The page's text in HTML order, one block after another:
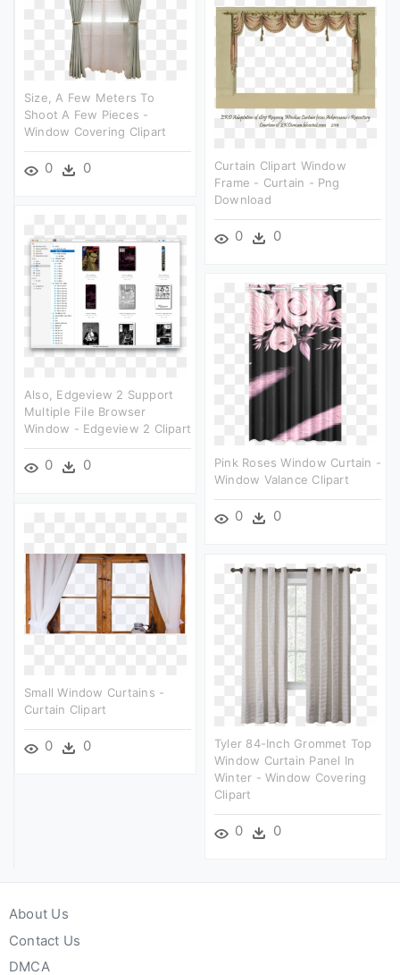
Size, A Few Meters To
Shoot A Few Pieces -
Window Covering Clipart
0 0
Curtain Clipart Window
Frame - Curtain - Png
Download
0 0
Also, Edgeview 2 Support
Multiple File Browser
Window - Edgeview 2 Clipart
0 0
Pink Roses Window Curtain -
Window Valance Clipart
0 0
Small Window Curtains -
Curtain Clipart
0 0
Tyler 84-Inch Grommet Top
Window Curtain Panel In
Winter - Window Covering
Clipart
0 0
About Us
Contact Us
DMCA